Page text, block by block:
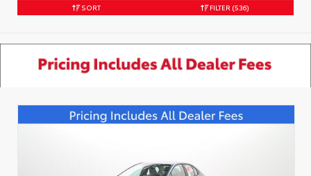
SORT FILTER (536)